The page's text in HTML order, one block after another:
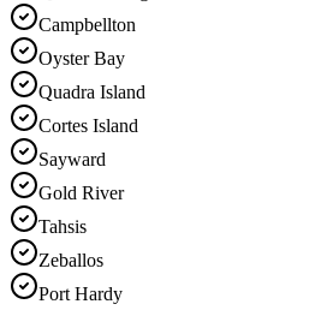
Campbellton
Oyster Bay
Quadra Island
Cortes Island
Sayward
Gold River
Tahsis
Zeballos
Port Hardy